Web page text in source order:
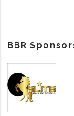
BBR